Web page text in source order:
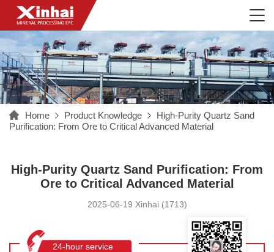
Home Product Knowledge
High-Purity Quartz Sand
Purification: From Ore to Critical Advanced Material
High-Purity Quartz Sand Purification: From
Ore to Critical Advanced Material
2025-06-19 Xinhai (1713)
24-hour service